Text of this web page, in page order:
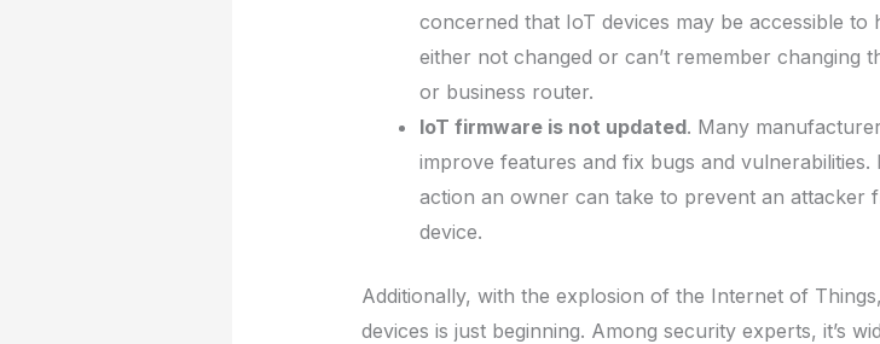
concerned that IoT devices may be accessible
either not changed or can’t remember changing
or business router.
IoT firmware is not updated. Many
improve features and fix bugs and
action an owner can take to prevent an attacker
device.
Additionally, with the explosion of the Internet of
devices is just beginning. Among security experts, it’s